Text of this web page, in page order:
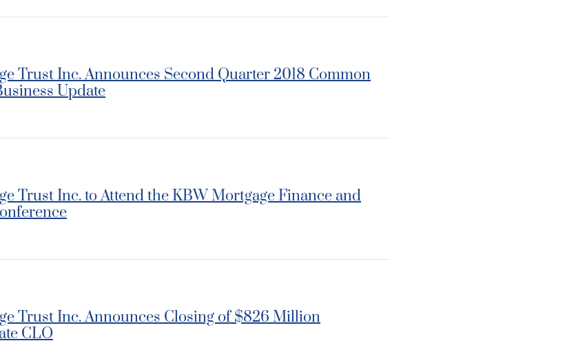
Trust Inc. Announces Second Quarter 2018 Common
Update
Trust Inc. to Attend the KBW Mortgage Finance and
Trust Inc. Announces Closing of $826 Million
CLO